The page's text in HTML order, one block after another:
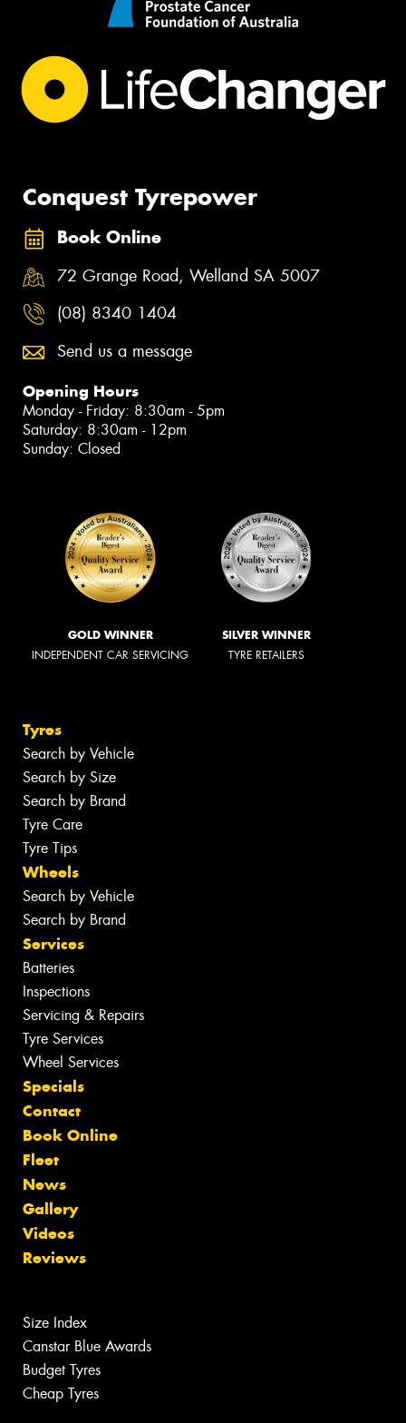
Conquest Tyrepower
Book Online
72 Grange Road, Welland SA 5007
(08) 8340 1404
Send us a message
Opening Hours
Monday - Friday: 8:30am - 5pm
Saturday: 8:30am - 12pm
Sunday: Closed
GOLD WINNER
INDEPENDENT CAR SERVICING
SILVER WINNER
TYRE RETAILERS
Tyres
Search by Vehicle
Search by Size
Search by Brand
Tyre Care
Tyre Tips
Wheels
Search by Vehicle
Search by Brand
Services
Batteries
Inspections
Servicing & Repairs
Tyre Services
Wheel Services
Specials
Contact
Book Online
Fleet
News
Gallery
Videos
Reviews
Size Index
Canstar Blue Awards
Budget Tyres
Cheap Tyres